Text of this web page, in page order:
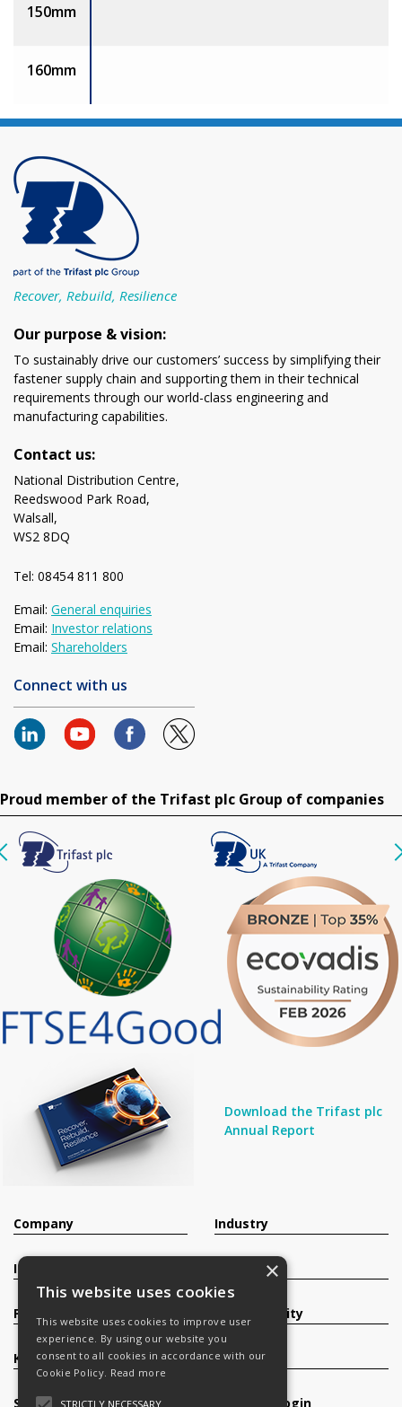
150mm
160mm
Recover, Rebuild, Resilience
Our purpose & vision:
To sustainably drive our customers’ success by simplifying their
fastener supply chain and supporting them in their technical
requirements through our world-class engineering and
manufacturing capabilities.
Contact us:
National Distribution Centre,
Reedswood Park Road,
Walsall,
WS2 8DQ
Tel: 08454 811 800
Email: General enquiries
Email: Investor relations
Email: Shareholders
Connect with us
Proud member of the Trifast plc Group of companies
Download the Trifast plc
Annual Report
Company
Investors
Products
Knowledge Base
Services
Industry
Sustainability
Careers
Register/Login
×
This website uses cookies
This website uses cookies to improve user
experience. By using our website you
consent to all cookies in accordance with our
Cookie Policy. Read more
STRICTLY NECESSARY